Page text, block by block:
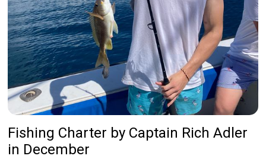
Fishing Charter by Captain Rich Adler
in December